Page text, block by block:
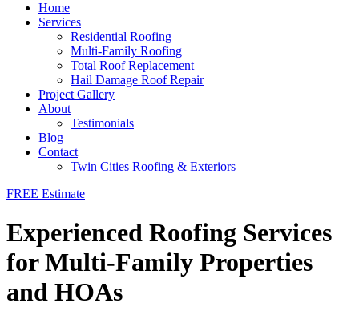
Home
Services
Residential Roofing
Multi-Family Roofing
Total Roof Replacement
Hail Damage Roof Repair
Project Gallery
About
Testimonials
Blog
Contact
Twin Cities Roofing & Exteriors
FREE Estimate
Experienced Roofing Services
for Multi-Family Properties
and HOAs